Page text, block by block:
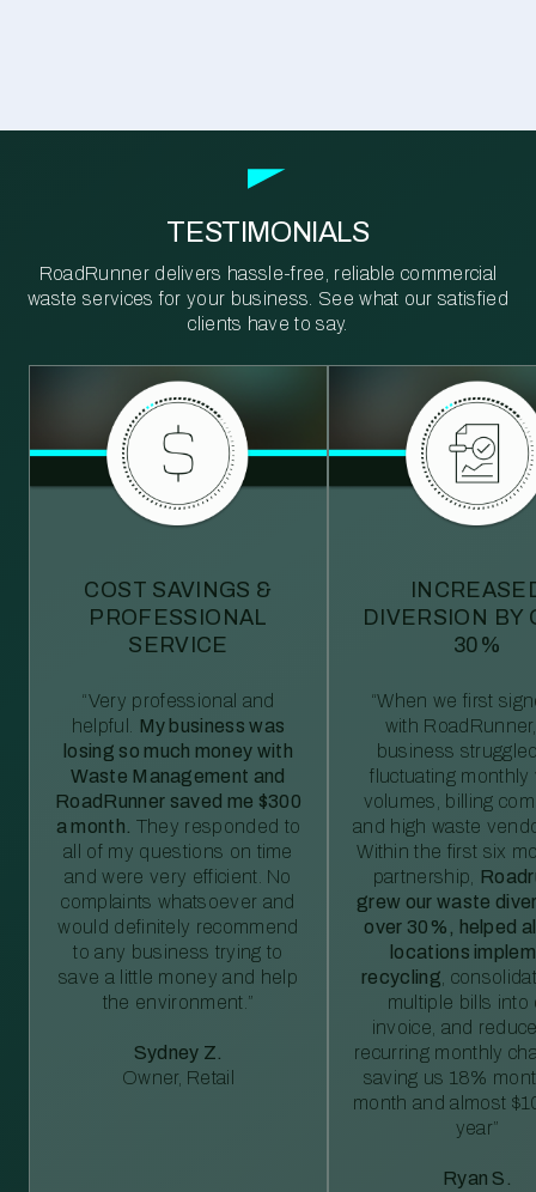
TESTIMONIALS
RoadRunner delivers hassle-free, reliable commercial
waste services for your business. See what our satisfied
clients have to say.
COST SAVINGS &
PROFESSIONAL
SERVICE
“Very professional and
helpful. My business was
losing so much money with
Waste Management and
RoadRunner saved me $300
a month. They responded to
all of my questions on time
and were very efficient. No
complaints whatsoever and
would definitely recommend
to any business trying to
save a little money and help
the environment.”
Sydney Z.
Owner, Retail
DIVERSION BY
30%
“When we first
with
business
fluctuating monthly
volumes, billing
and high waste
Within the first six
partnership,
grew our waste
over 30%, helped
locations
recycling ,
multiple bills into
invoice, and
recurring monthly
saving us 18%
month and almost
year”
Ryan S.